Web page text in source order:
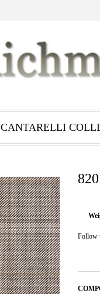
CANTARELLI
Follow